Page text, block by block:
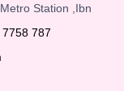
Station ,Ibn
787